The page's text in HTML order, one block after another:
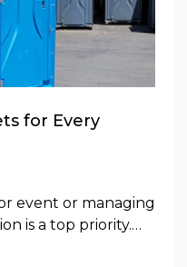
for Every
event or managing
is a top priority.…